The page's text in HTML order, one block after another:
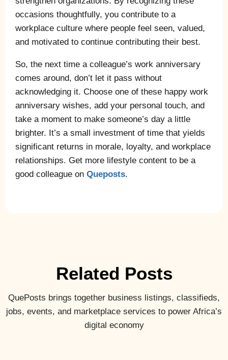
occasions thoughtfully, you contribute to a
workplace culture where people feel seen, valued,
and motivated to continue contributing their best.
So, the next time a colleague’s work anniversary
comes around, don’t let it pass without
acknowledging it. Choose one of these happy work
anniversary wishes, add your personal touch, and
take a moment to make someone’s day a little
brighter. It’s a small investment of time that yields
significant returns in morale, loyalty, and workplace
relationships. Get more lifestyle content to be a
good colleague on Queposts.
Related Posts
QuePosts brings together business listings, classifieds,
jobs, events, and marketplace services to power Africa’s
digital economy